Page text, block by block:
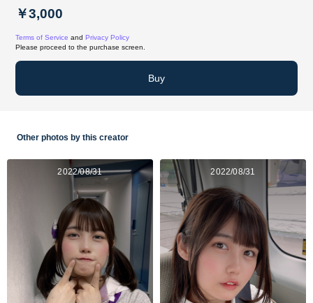
￥3,000
Terms of Service and Privacy Policy
Please proceed to the purchase screen.
Buy
Other photos by this creator
2022/08/31 2022/08/31